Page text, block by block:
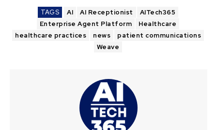
TAGS AI AI Receptionist
AITech365
Enterprise Agent Platform
Healthcare
healthcare practices
news
patient communications
Weave